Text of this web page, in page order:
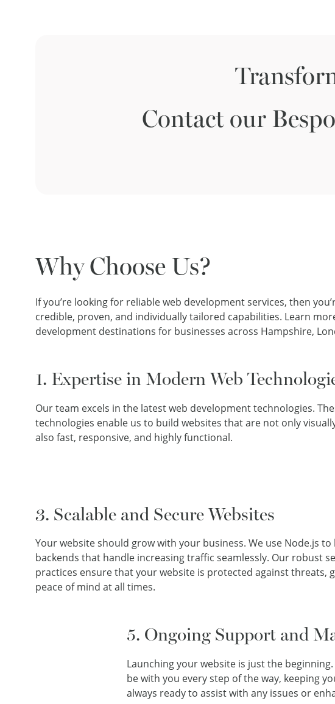
Contact our
Why Choose Us?
If you’re looking for reliable web development services, then
credible, proven, and individually tailored capabilities. Learn
development destinations for businesses across Hampshire,
1. Expertise in Modern Web
Our team excels in the latest web development technologies.
technologies enable us to build websites that are not only
also fast, responsive, and highly functional.
3. Scalable and Secure Websites
Your website should grow with your business. We use Node.js to
backends that handle increasing traffic seamlessly. Our robust
practices ensure that your website is protected against threats,
peace of mind at all times.
5. Ongoing Support and
Launching your website is just the
be with you every step of the way, keeping
always ready to assist with any issues or